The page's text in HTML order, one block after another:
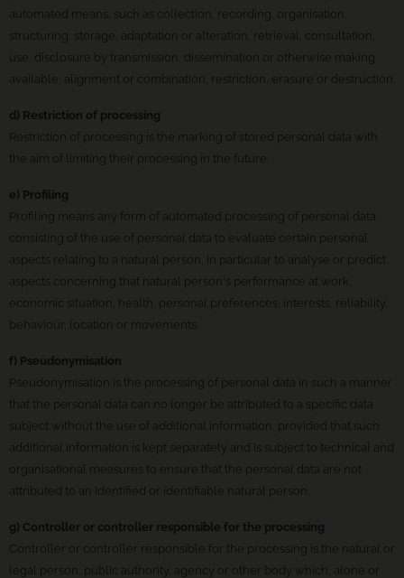
automated means, such as collection, recording, organisation,
structuring, storage, adaptation or alteration, retrieval, consultation,
use, disclosure by transmission, dissemination or otherwise making
available, alignment or combination, restriction, erasure or destruction.
d) Restriction of processing
Restriction of processing is the marking of stored personal data with
the aim of limiting their processing in the future.
e) Profiling
Profiling means any form of automated processing of personal data
consisting of the use of personal data to evaluate certain personal
aspects relating to a natural person, in particular to analyse or predict
aspects concerning that natural person's performance at work,
economic situation, health, personal preferences, interests, reliability,
behaviour, location or movements.
f) Pseudonymisation
Pseudonymisation is the processing of personal data in such a manner
that the personal data can no longer be attributed to a specific data
subject without the use of additional information, provided that such
additional information is kept separately and is subject to technical and
organisational measures to ensure that the personal data are not
attributed to an identified or identifiable natural person.
g) Controller or controller responsible for the processing
Controller or controller responsible for the processing is the natural or
legal person, public authority, agency or other body which, alone or